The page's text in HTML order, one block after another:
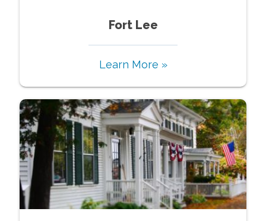
Fort Lee
Learn More »